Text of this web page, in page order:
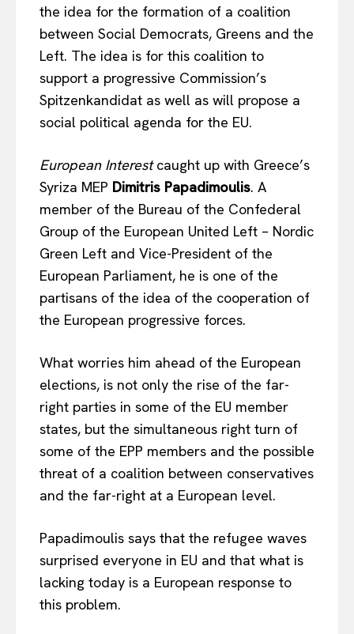
the idea for the formation of a coalition
between Social Democrats, Greens and the
Left. The idea is for this coalition to
support a progressive Commission’s
Spitzenkandidat as well as will propose a
social political agenda for the EU.
European Interestcaught up with Greece’s
Syriza MEP Dimitris Papadimoulis. A
member of the Bureau of the Confederal
Group of the European United Left – Nordic
Green Left and Vice-President of the
European Parliament, he is one of the
partisans of the idea of the cooperation of
the European progressive forces.
What worries him ahead of the European
elections, is not only the rise of the far-
right parties in some of the EU member
states, but the simultaneous right turn of
some of the EPP members and the possible
threat of a coalition between conservatives
and the far-right at a European level.
Papadimoulis says that the refugee waves
surprised everyone in EU and that what is
lacking today is a European response to
this problem.